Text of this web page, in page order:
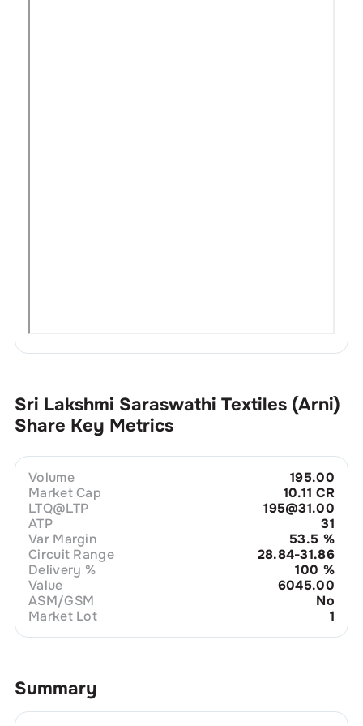
Sri Lakshmi Saraswathi Textiles (Arni)
Share Key Metrics
Volume
195.00
Market Cap
10.11 CR
LTQ@LTP
195@31.00
ATP
31
Var Margin
53.5 %
Circuit Range
28.84-31.86
Delivery %
100 %
Value
6045.00
ASM/GSM
No
Market Lot
1
Summary